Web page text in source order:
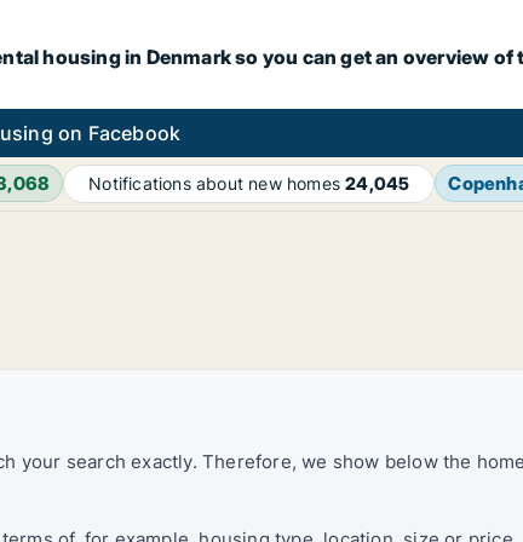
housing in Denmark so you can get an overview of
on Facebook
Notifications about new homes24,045
your search exactly. Therefore, we show below the